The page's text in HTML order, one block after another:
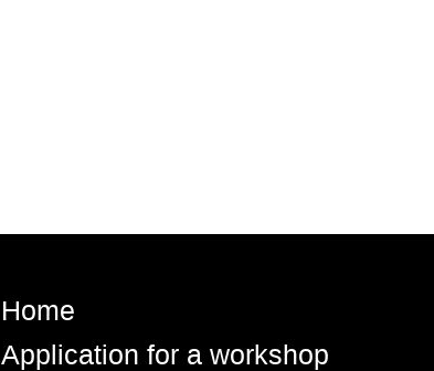
Home
Application for a workshop